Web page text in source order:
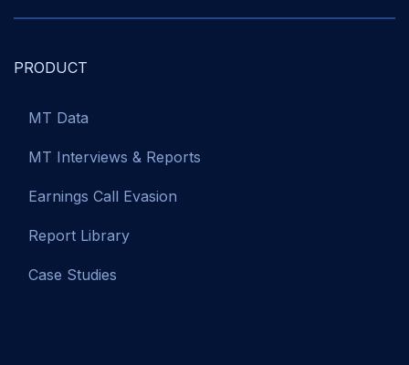
PRODUCT
MT Data
MT Interviews & Reports
Earnings Call Evasion
Report Library
Case Studies